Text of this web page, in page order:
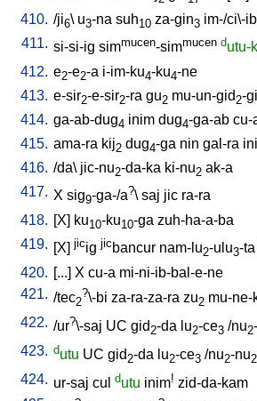
410. /ji6\ u3-na suh10 za-gin3 im-/ci\-
411. si-si-ig simmucen-simmucen dutu-
412. e2-e2-a i-im-ku4-ku4-ne
413. e-sir2-e-sir2-ra gu2 mu-un-gid 2-
414. ga-ab-dug4 inim dug4-ga-ab cu-
415. ama-ra kij2 dug4-ga nin gal-ra
416. /da\ jic-nu2-da-ka ki-nu2 ak-a
417. X sig9-ga-/a?\ saj jic ra-ra
418. [X] ku10-ku10-ga zuh-ha-a-ba
419. [X]jicig jic bancur nam-lu2-ulu3-ta
420. [...] X cu-a mi-ni-ib-bal-e-ne
421. /tec2
?\-bi za-ra-za-ra zu2 mu-ne-
422. /ur?\-saj UC gid2-da lu2-ce3 /nu2
423. dutu UC gid2-da lu2-ce3 /nu2-nu2
424. ur-saj cul dutu inim! zid-da-kam